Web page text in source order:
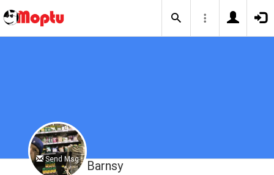
Send Msg Barnsy